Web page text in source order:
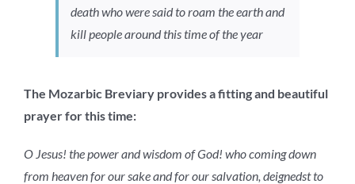
death who were said to roam the earth and
kill people around this time of the year
The Mozarbic Breviary provides a fitting and beautiful
prayer for this time:
O Jesus! the power and wisdom of God! who coming down
from heaven for our sake and for our salvation, deignedst to